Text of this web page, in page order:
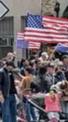
liberal tone
an op-ed
Kings protests
of a public
weird ads for
calling itself “No
to the